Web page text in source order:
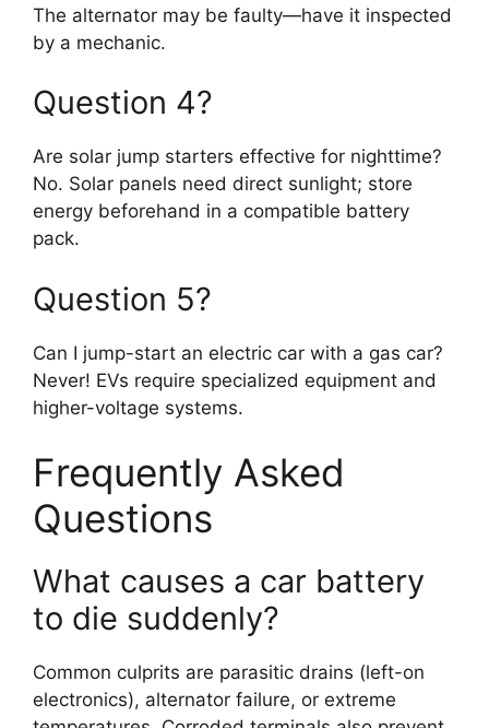
The alternator may be faulty—have it inspected
by a mechanic.
Question 4?
Are solar jump starters effective for nighttime?
No. Solar panels need direct sunlight; store
energy beforehand in a compatible battery
pack.
Question 5?
Can I jump-start an electric car with a gas car?
Never! EVs require specialized equipment and
higher-voltage systems.
Frequently Asked
Questions
What causes a car battery
to die suddenly?
Common culprits are parasitic drains (left-on
electronics), alternator failure, or extreme